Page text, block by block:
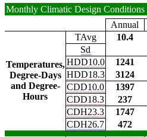
Monthly Climatic Design Conditions
Annual
Temperatures,
Degree-Days
and Degree-
Hours
TAvg 10.4
Sd
HDD10.0
1241
HDD18.3
3124
CDD10.0
1397
CDD18.3
237
CDH23.3
1747
CDH26.7
472